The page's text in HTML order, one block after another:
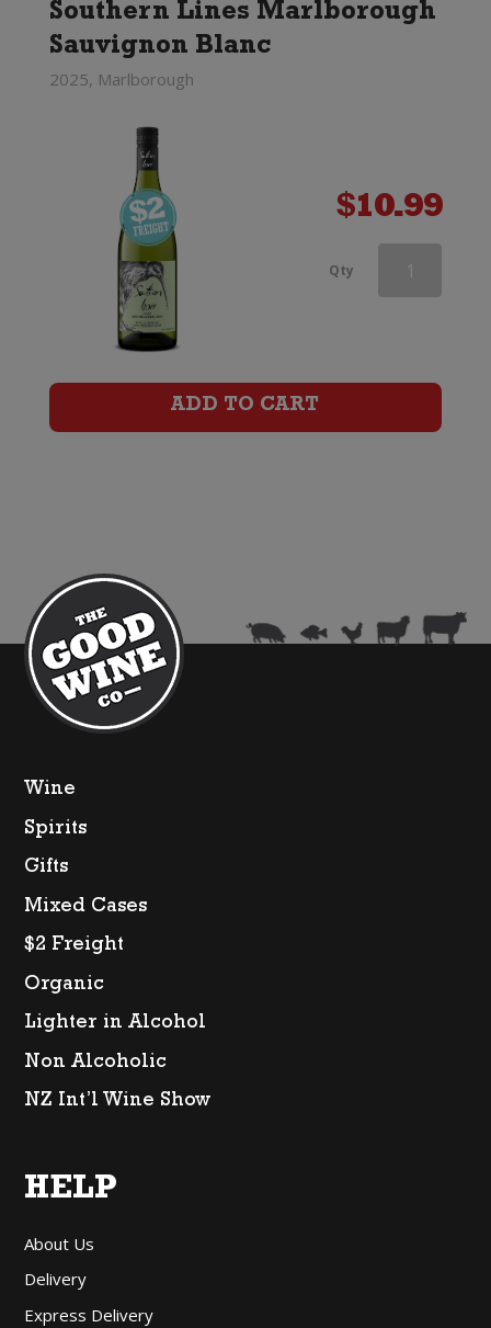
Southern Lines Marlborough
Sauvignon Blanc
2025, Marlborough
$10.99
Qty Southern
Sauvignon
ADD TO CART
Wine
Spirits
Gifts
Mixed Cases
$2 Freight
Organic
Lighter in Alcohol
Non Alcoholic
NZ Int’l Wine Show
HELP
About Us
Delivery
Express Delivery